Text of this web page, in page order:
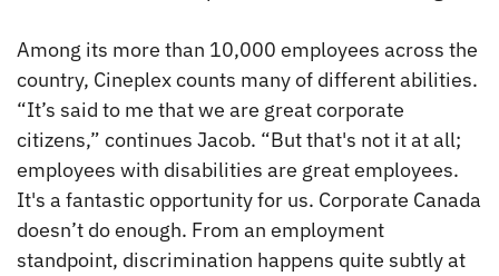
Among its more than 10,000 employees across the
country, Cineplex counts many of different abilities.
“It’s said to me that we are great corporate
citizens,” continues Jacob. “But that's not it at all;
employees with disabilities are great employees.
It's a fantastic opportunity for us. Corporate Canada
doesn’t do enough. From an employment
standpoint, discrimination happens quite subtly at